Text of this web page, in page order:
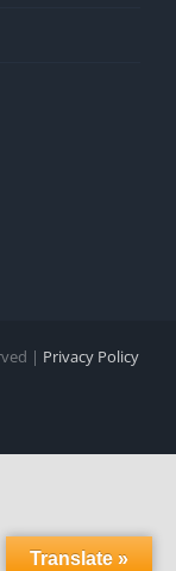
| Privacy Policy
Translate »